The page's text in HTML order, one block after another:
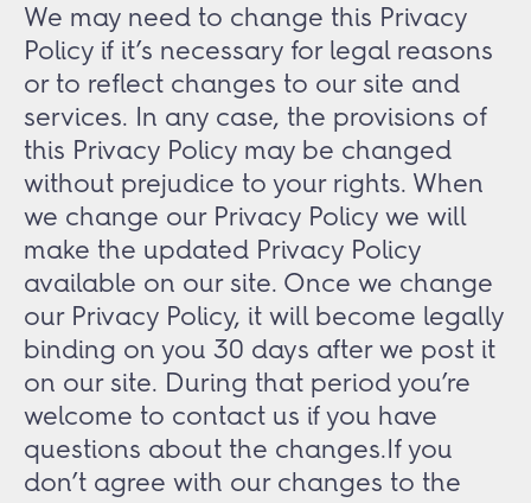
We may need to change this Privacy
Policy if it’s necessary for legal reasons
or to reflect changes to our site and
services. In any case, the provisions of
this Privacy Policy may be changed
without prejudice to your rights. When
we change our Privacy Policy we will
make the updated Privacy Policy
available on our site. Once we change
our Privacy Policy, it will become legally
binding on you 30 days after we post it
on our site. During that period you’re
welcome to contact us if you have
questions about the changes.If you
don’t agree with our changes to the